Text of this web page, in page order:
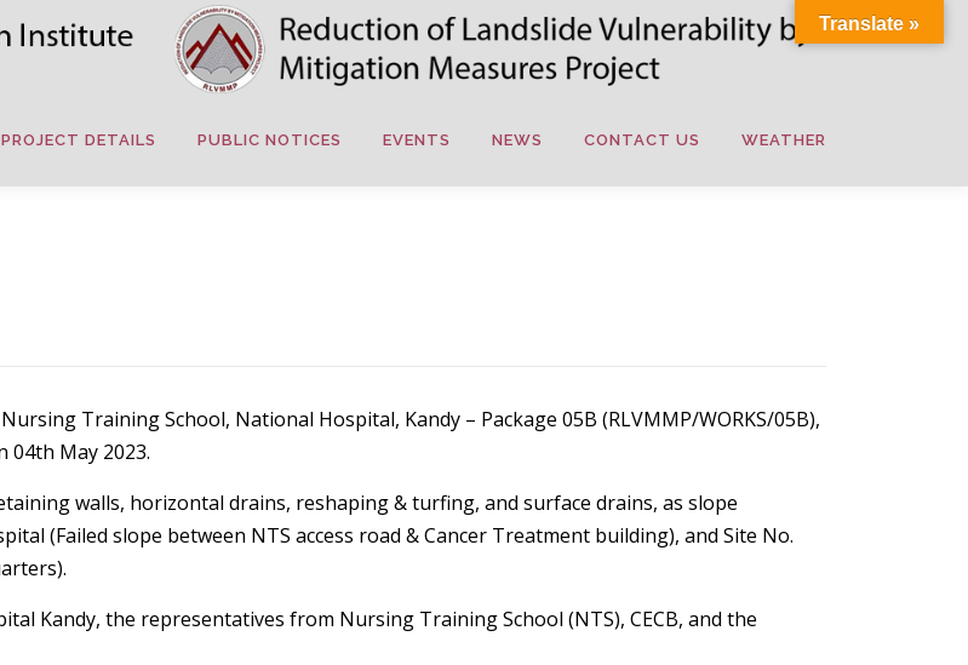
PROJECT DETAILS PUBLIC NOTICES EVENTS NEWS CONTACT US WEATHER
Training School, National Hospital, Kandy – Package 05B (RLVMMP/WORKS/05B),
04th May 2023.
walls, horizontal drains, reshaping & turfing, and surface drains, as slope
(Failed slope between NTS access road & Cancer Treatment building), and Site No.
Kandy, the representatives from Nursing Training School (NTS), CECB, and the
Translate »